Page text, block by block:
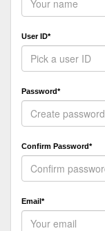
User ID*
Password*
Confirm Password*
Email*